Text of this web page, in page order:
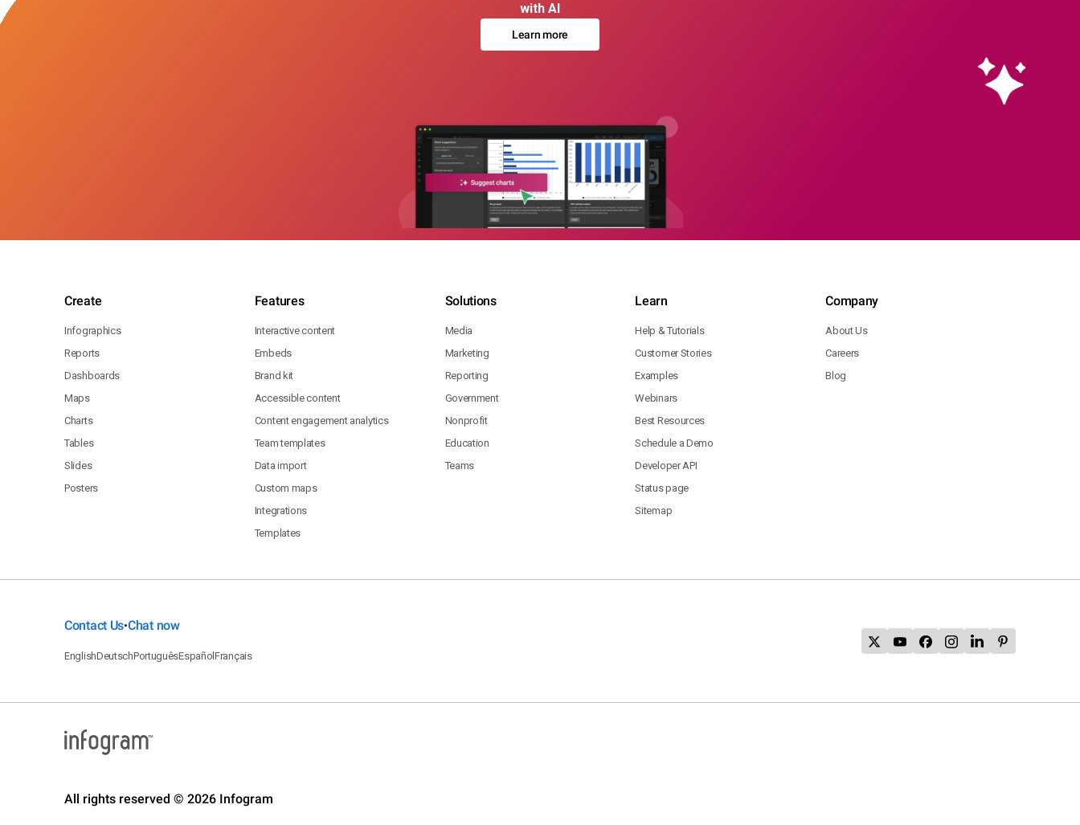
with AI
Learn more
Create
Infographics
Reports
Dashboards
Maps
Charts
Tables
Slides
Posters
Features
Interactive content
Embeds
Brand kit
Accessible content
Content engagement analytics
Team templates
Data import
Custom maps
Integrations
Templates
Solutions
Media
Marketing
Reporting
Government
Nonprofit
Education
Teams
Learn
Help & Tutorials
Customer Stories
Examples
Webinars
Best Resources
Schedule a Demo
Developer API
Status page
Sitemap
Company
About Us
Careers
Blog
Contact Us•Chat now
EnglishDeutschPortuguêsEspañolFrançais
All rights reserved © 2026 Infogram